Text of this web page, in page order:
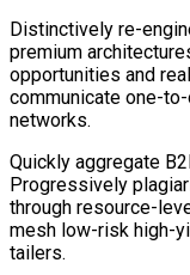
Distinctively re-
premium
opportunities and
communicate one-
networks.
Quickly aggregate
Progressively
through resource-
mesh low-risk high-
tailers.